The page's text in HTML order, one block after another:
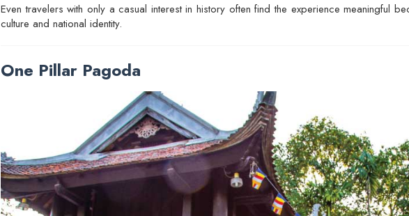
Even travelers with only a casual interest in history often find the experience meaningful
culture and national identity.
One Pillar Pagoda